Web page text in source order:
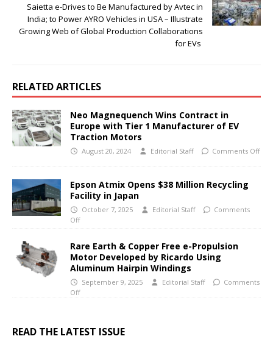
Saietta e-Drives to Be Manufactured by Avtec in
India; to Power AYRO Vehicles in USA – Illustrate
Growing Web of Global Production Collaborations
for EVs
RELATED ARTICLES
Neo Magnequench Wins Contract in
Europe with Tier 1 Manufacturer of EV
Traction Motors
August 20, 2024 Editorial Staff Comments Off
Epson Atmix Opens $38 Million Recycling
Facility in Japan
October 7, 2025 Editorial Staff
Comments
Off
Rare Earth & Copper Free e-Propulsion
Motor Developed by Ricardo Using
Aluminum Hairpin Windings
September 9, 2025 Editorial Staff
Comments
Off
READ THE LATEST ISSUE